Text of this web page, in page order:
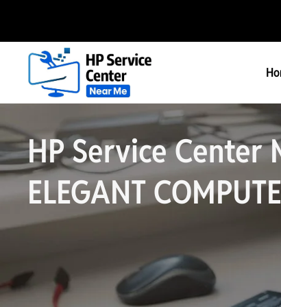
HP Service Center
ELEGANT